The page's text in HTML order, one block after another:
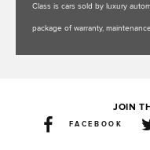
Class is cars sold by luxury
package of warranty,
JOIN
FACEBOOK